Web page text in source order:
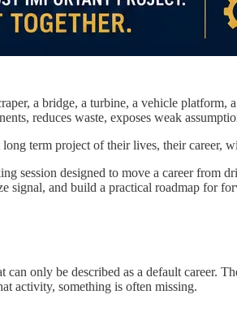
a bridge, a turbine, a vehicle
reduces waste, exposes weak
term project of their lives, their career,
session designed to move a career
signal, and build a practical roadmap for
only be described as a default career.
activity, something is often missing.